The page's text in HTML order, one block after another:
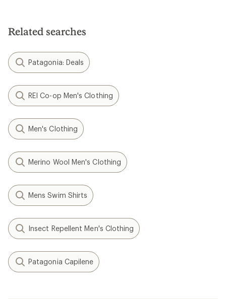
Related searches
Patagonia: Deals
REI Co-op Men's Clothing
Men's Clothing
Merino Wool Men's Clothing
Mens Swim Shirts
Insect Repellent Men's Clothing
Patagonia Capilene